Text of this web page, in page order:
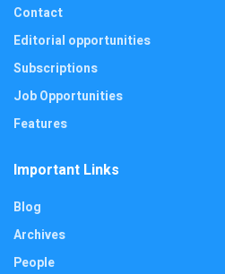
Contact
Editorial opportunities
Subscriptions
Job Opportunities
Features
Important Links
Blog
Archives
People